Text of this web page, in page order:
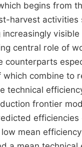
begins from
harvest
central role of
counterparts
combine
technical
frontier
mean